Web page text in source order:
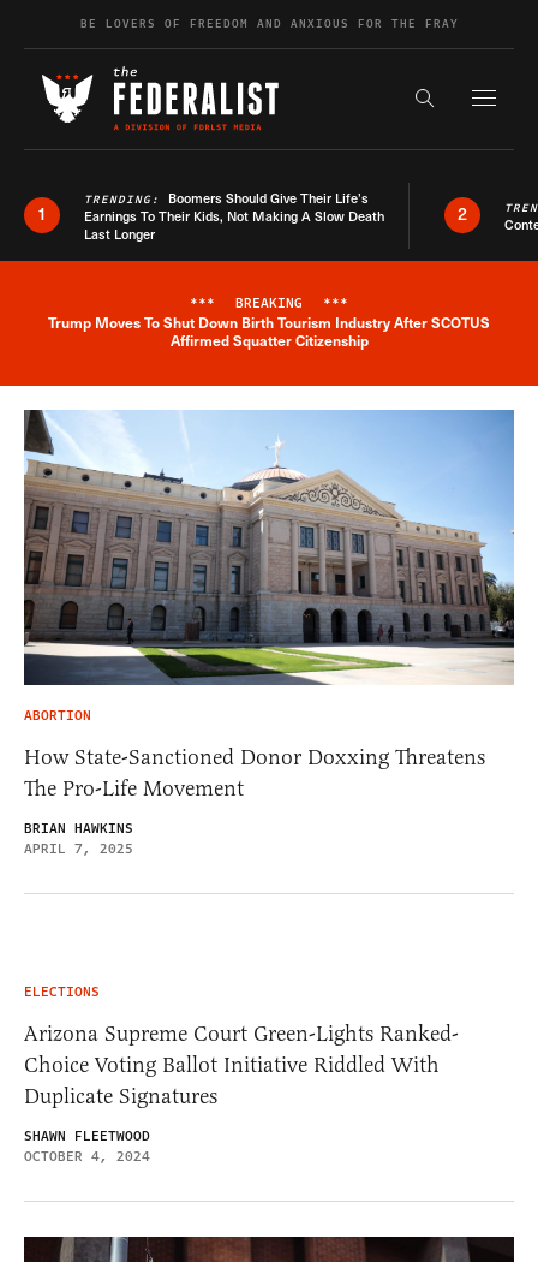
Skip to contentBE LOVERS OF FREEDOM AND ANXIOUS FOR THE FRAY
Search the
1
TRENDING: Boomers Should Give Their Life’s
Earnings To Their Kids, Not Making A Slow Death
Last Longer
2
Breaking News Alert
*** BREAKING ***
Trump Moves To Shut Down Birth Tourism Industry After SCOTUS
Affirmed Squatter Citizenship
ABORTION
How State-Sanctioned Donor Doxxing Threatens
The Pro-Life Movement
BRIAN HAWKINS
APRIL 7, 2025
ELECTIONS
Arizona Supreme Court Green-Lights Ranked-
Choice Voting Ballot Initiative Riddled With
Duplicate Signatures
SHAWN FLEETWOOD
OCTOBER 4, 2024